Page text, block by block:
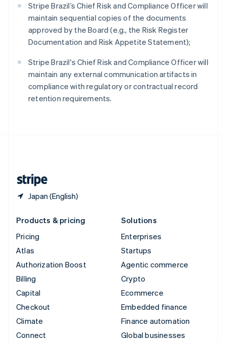
Stripe Brazil’s Chief Risk and Compliance Officer will
maintain sequential copies of the documents
approved by the Board (e.g., the Risk Register
Documentation and Risk Appetite Statement);
Stripe Brazil's Chief Risk and Compliance Officer will
maintain any external communication artifacts in
compliance with regulatory or contractual record
retention requirements.
Japan (English)
English
Slovenia
EnglishItaliano
Spain
Sweden
Svenska
Switzerland
DeutschFrançaisItalianoEnglish
Thailand
Products & pricing
Pricing
Atlas
Authorization Boost
Billing
Capital
Checkout
Climate
Connect
Solutions
Enterprises
Startups
Agentic commerce
Crypto
Ecommerce
Embedded finance
Finance automation
Global businesses